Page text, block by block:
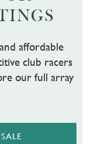
affordable
club racers
our full array